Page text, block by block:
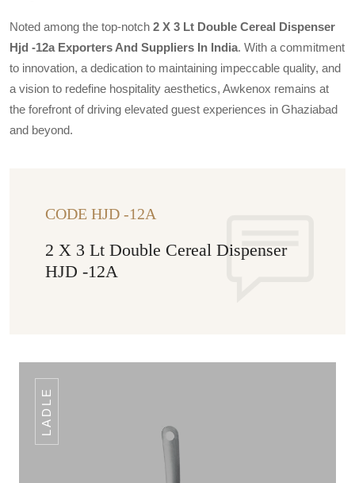
Noted among the top-notch 2 X 3 Lt Double Cereal Dispenser
Hjd -12a Exporters And Suppliers In India. With a commitment
to innovation, a dedication to maintaining impeccable quality, and
a vision to redefine hospitality aesthetics, Awkenox remains at
the forefront of driving elevated guest experiences in Ghaziabad
and beyond.
CODE HJD -12A
2 X 3 Lt Double Cereal Dispenser
HJD -12A
LADLE